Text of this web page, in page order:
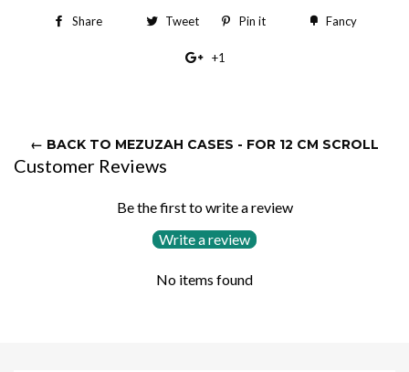
Share
Share Tweet
TweetPin it
Pin
Fancy
+1
Plus
← BACK TO MEZUZAH CASES - FOR 12 CM SCROLL
Customer Reviews
Be the first to write a review
Write a review
No items found